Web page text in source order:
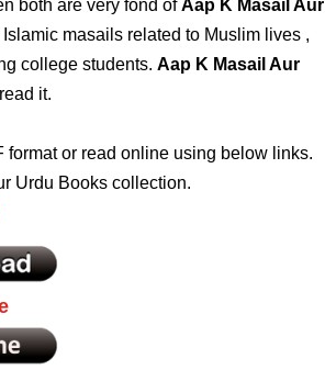
both are very fond ofAap K Masail Aur
masails related to Muslim lives ,
college students. Aap K Masail Aur
it.
format or read online using below links.
Urdu Books collection.